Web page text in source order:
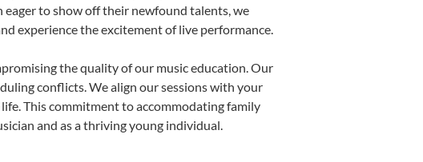
to show off their newfound talents, we
experience the excitement of live performance.
the quality of our music education. Our
conflicts. We align our sessions with your
This commitment to accommodating family
and as a thriving young individual.